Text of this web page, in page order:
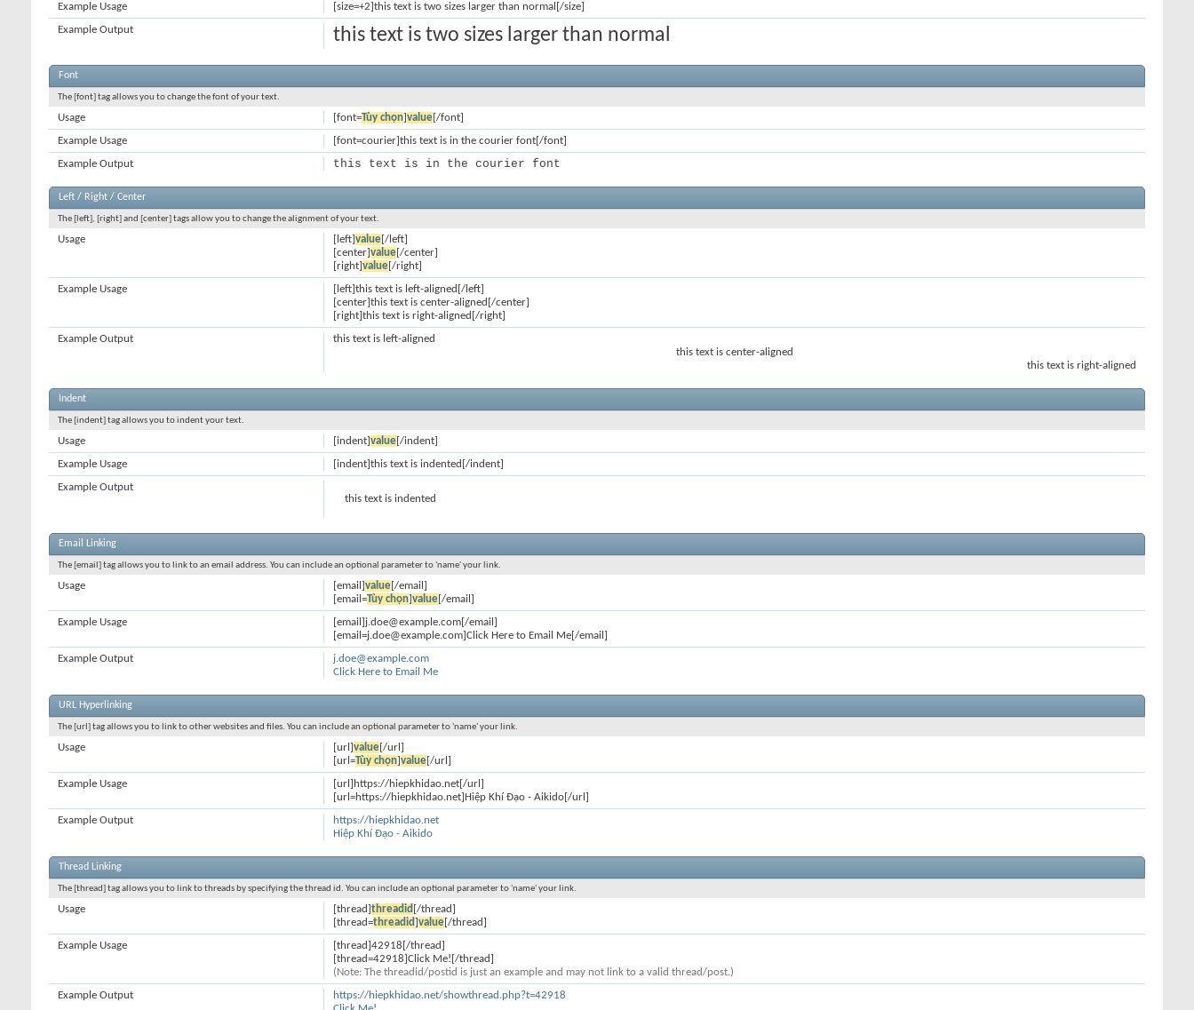
[size=+2]this text is two sizes larger than normal[/size]
Example Usage
this text is two sizes larger than normal
Example Output
Font
The [font] tag allows you to change the font of your text.
[font=Tùy chọn]value[/font]
Usage
[font=courier]this text is in the courier font[/font]
Example Usage
this text is in the courier font
Example Output
Left / Right / Center
The [left], [right] and [center] tags allow you to change the alignment of your text.
[left]value[/left]
[center]value[/center]
[right]value[/right]
Usage
[left]this text is left-aligned[/left]
[center]this text is center-aligned[/center]
[right]this text is right-aligned[/right]
Example Usage
this text is left-aligned
this text is center-aligned
this text is right-aligned
Example Output
Indent
The [indent] tag allows you to indent your text.
[indent]value[/indent]
Usage
[indent]this text is indented[/indent]
Example Usage
this text is indented
Example Output
Email Linking
The [email] tag allows you to link to an email address. You can include an optional parameter to 'name' your link.
[email]value[/email]
[email=Tùy chọn]value[/email]
Usage
[email]j.doe@example.com[/email]
[email=j.doe@example.com]Click Here to Email Me[/email]
Example Usage
j.doe@example.com
Click Here to Email Me
Example Output
URL Hyperlinking
The [url] tag allows you to link to other websites and files. You can include an optional parameter to 'name' your link.
[url]value[/url]
[url=Tùy chọn]value[/url]
Usage
[url]https://hiepkhidao.net[/url]
[url=https://hiepkhidao.net]Hiệp Khí Đạo - Aikido[/url]
Example Usage
https://hiepkhidao.net
Hiệp Khí Đạo - Aikido
Example Output
Thread Linking
The [thread] tag allows you to link to threads by specifying the thread id. You can include an optional parameter to 'name' your link.
[thread]threadid [/thread]
[thread=threadid]value[/thread]
Usage
[thread]42918[/thread]
[thread=42918]Click Me![/thread]
(Note: The threadid/postid is just an example and may not link to a valid thread/post.)
Example Usage
https://hiepkhidao.net/showthread.php?t=42918
Example Output